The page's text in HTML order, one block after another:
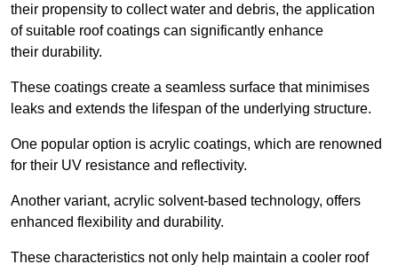
their propensity to collect water and debris, the application
of suitable roof coatings can significantly enhance
their durability.
These coatings create a seamless surface that minimises
leaks and extends the lifespan of the underlying structure.
One popular option is acrylic coatings, which are renowned
for their UV resistance and reflectivity.
Another variant, acrylic solvent-based technology, offers
enhanced flexibility and durability.
These characteristics not only help maintain a cooler roof